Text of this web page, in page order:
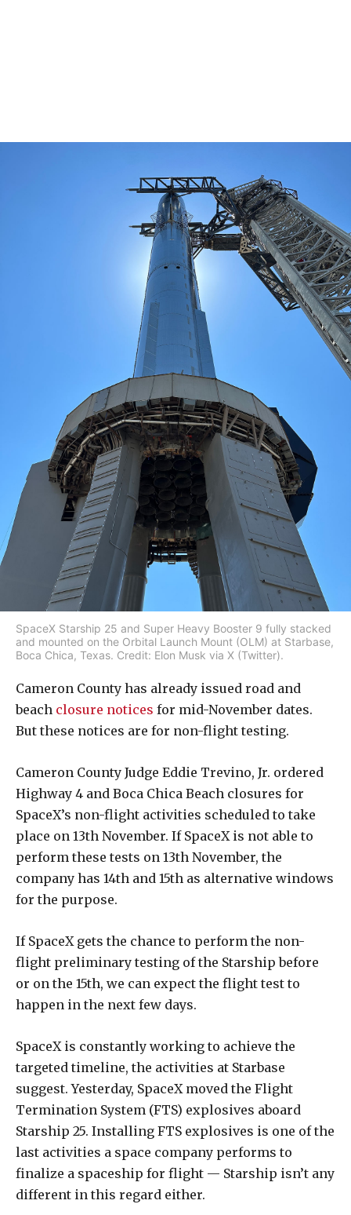
SpaceX Starship 25 and Super Heavy Booster 9 fully stacked
and mounted on the Orbital Launch Mount (OLM) at Starbase,
Boca Chica, Texas. Credit: Elon Musk via X (Twitter).
Cameron County has already issued road and
beach closure notices for mid-November dates.
But these notices are for non-flight testing.
Cameron County Judge Eddie Trevino, Jr. ordered
Highway 4 and Boca Chica Beach closures for
SpaceX’s non-flight activities scheduled to take
place on 13th November. If SpaceX is not able to
perform these tests on 13th November, the
company has 14th and 15th as alternative windows
for the purpose.
If SpaceX gets the chance to perform the non-
flight preliminary testing of the Starship before
or on the 15th, we can expect the flight test to
happen in the next few days.
SpaceX is constantly working to achieve the
targeted timeline, the activities at Starbase
suggest. Yesterday, SpaceX moved the Flight
Termination System (FTS) explosives aboard
Starship 25. Installing FTS explosives is one of the
last activities a space company performs to
finalize a spaceship for flight — Starship isn’t any
different in this regard either.